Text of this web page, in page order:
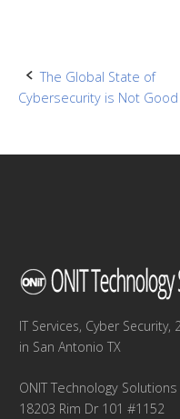
Post
The Global State of
Cybersecurity is Not Good
IT Services, Cyber
in San Antonio TX
ONIT Technology Solutions
18203 Rim Dr 101 #1152